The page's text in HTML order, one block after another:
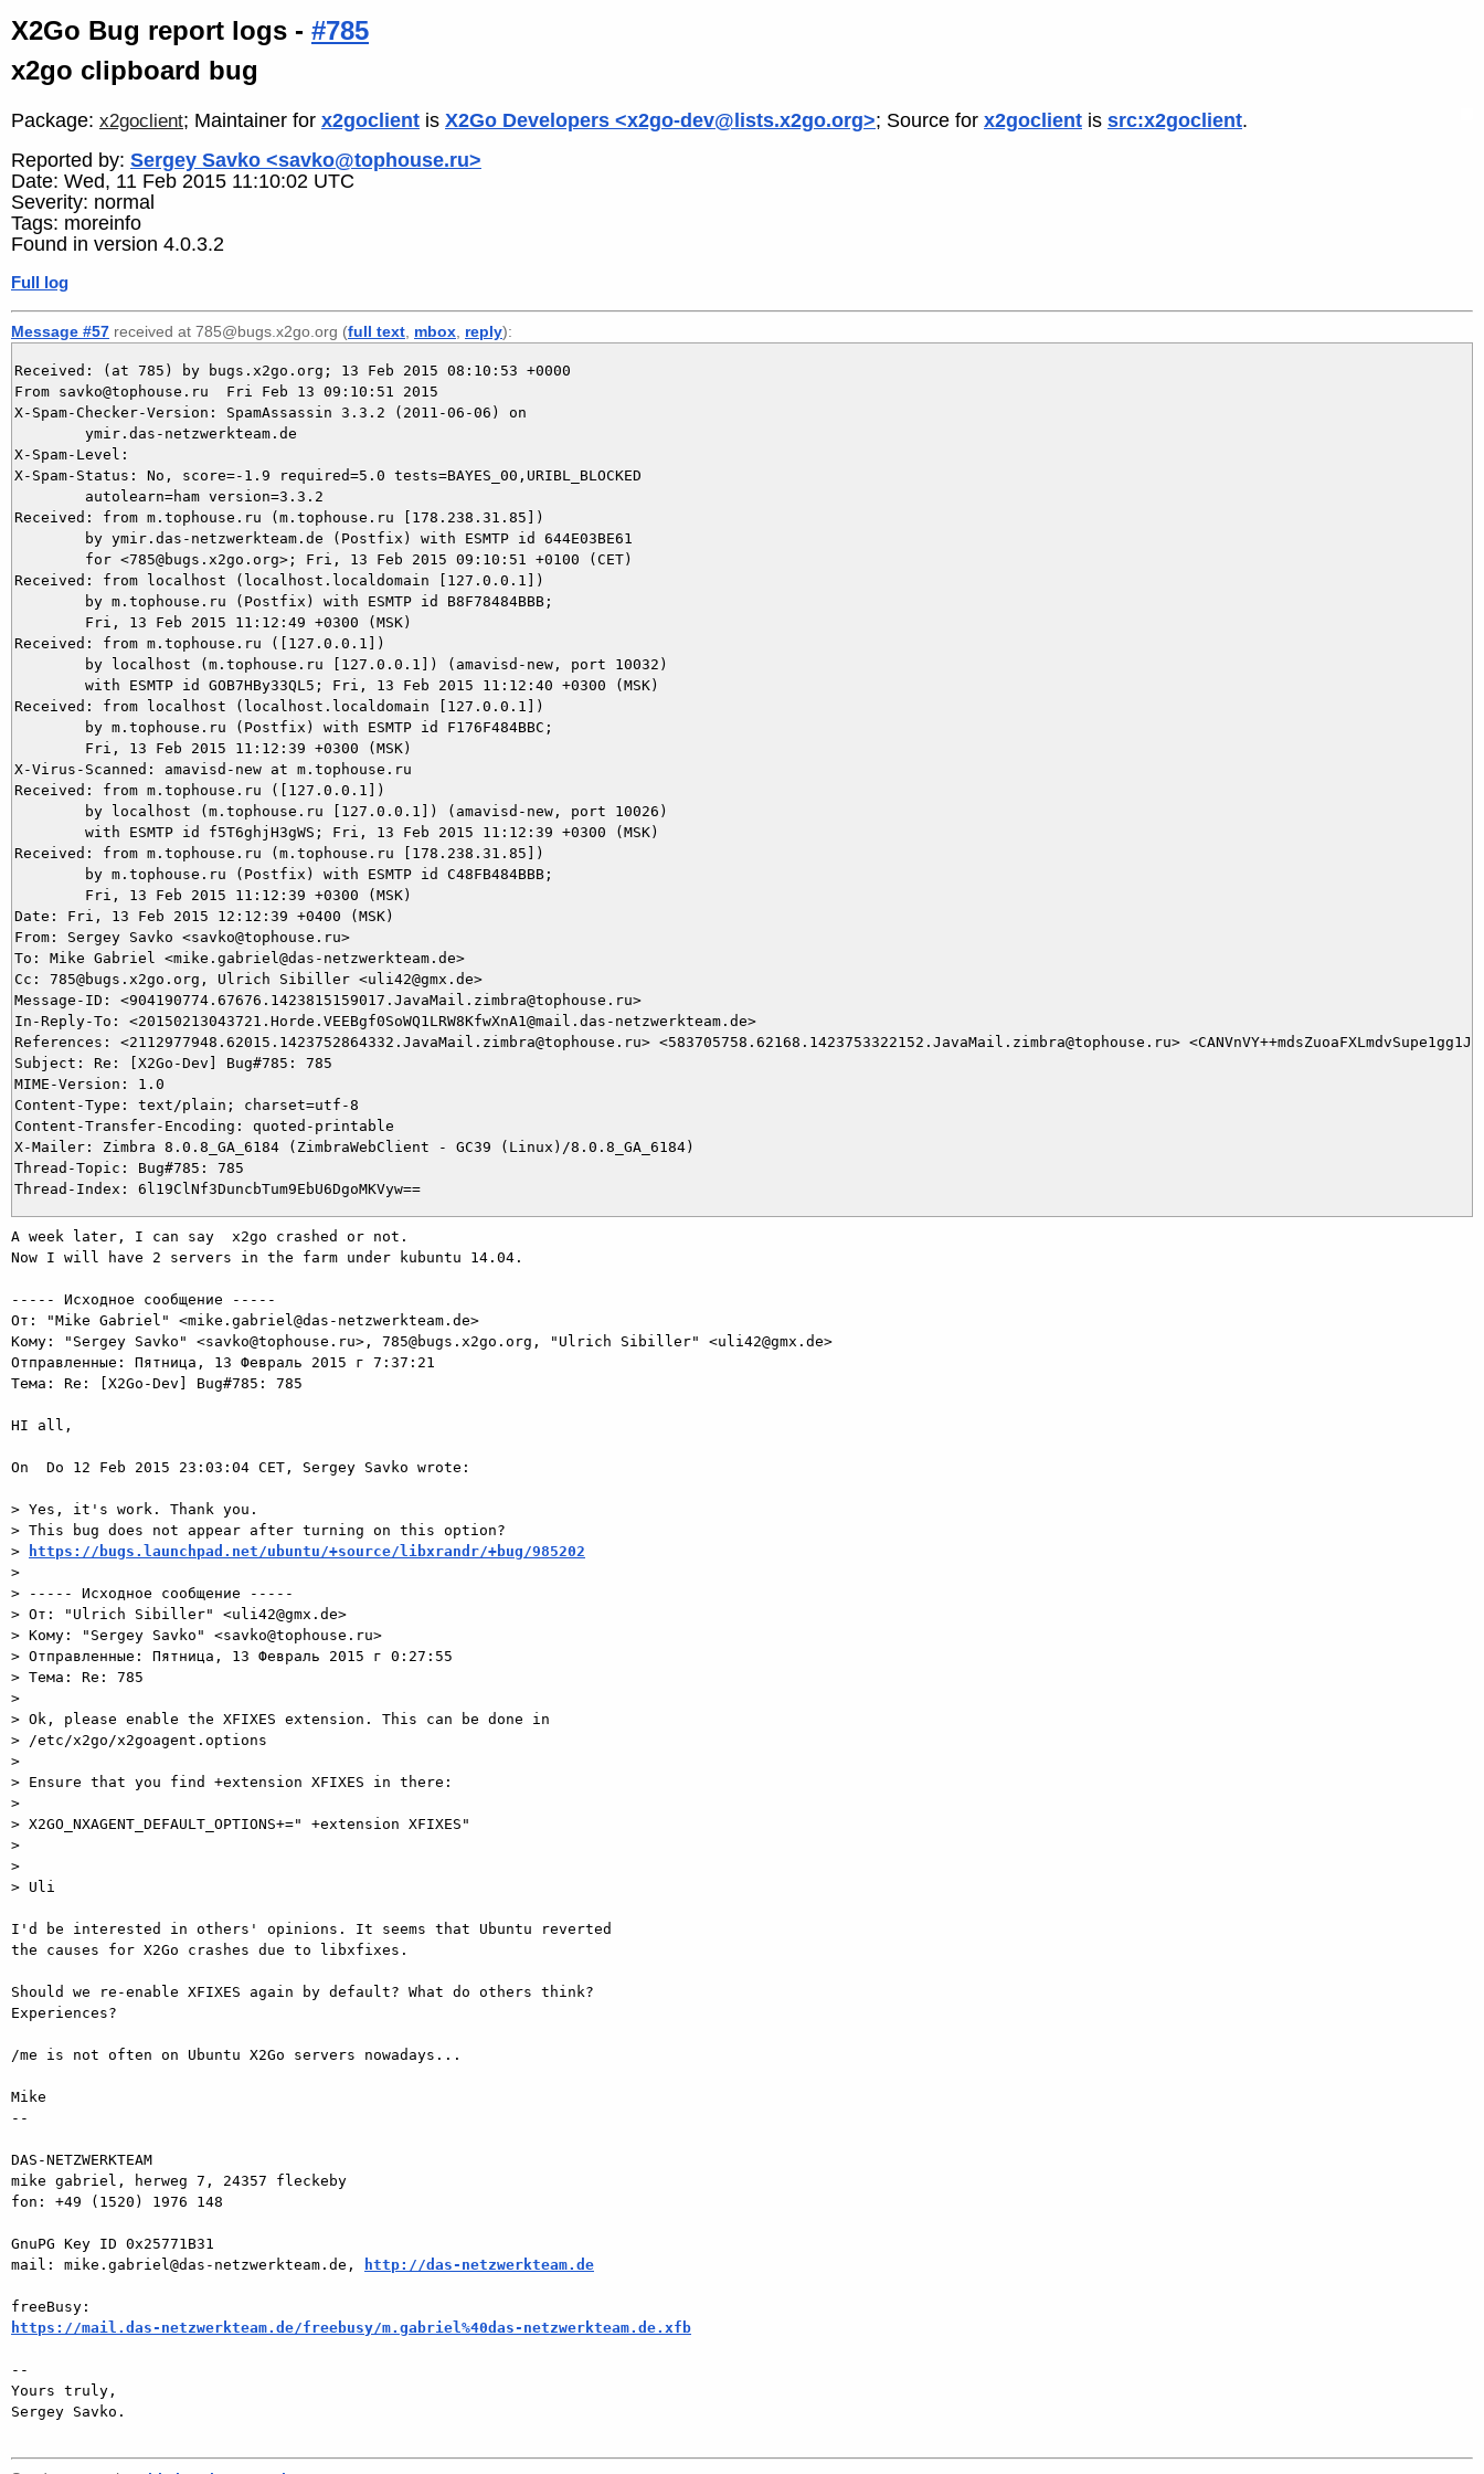
X2Go Bug report logs - #785
x2go clipboard bug
Package: x2goclient; Maintainer for x2goclient is X2Go Developers <x2go-dev@lists.x2go.org>; Source for x2goclient is src:x2goclient.
Reported by: Sergey Savko <savko@tophouse.ru>
Date: Wed, 11 Feb 2015 11:10:02 UTC
Severity: normal
Tags: moreinfo
Found in version 4.0.3.2
Full log
Message #57 received at 785@bugs.x2go.org (full text mbox reply):
Received: (at 785) by bugs.x2go.org; 13 Feb 2015 08:10:53 +0000
From savko@tophouse.ru  Fri Feb 13 09:10:51 2015
X-Spam-Checker-Version: SpamAssassin 3.3.2 (2011-06-06) on
X-Spam-Level:
X-Spam-Status: No, score=-1.9 required=5.0 tests=BAYES_00,URIBL_BLOCKED
Received: from m.tophouse.ru (m.tophouse.ru [178.238.31.85])
Received: from localhost (localhost.localdomain [127.0.0.1])
Received: from m.tophouse.ru ([127.0.0.1])
Received: from localhost (localhost.localdomain [127.0.0.1])
X-Virus-Scanned: amavisd-new at m.tophouse.ru
Received: from m.tophouse.ru ([127.0.0.1])
Received: from m.tophouse.ru (m.tophouse.ru [178.238.31.85])
Date: Fri, 13 Feb 2015 12:12:39 +0400 (MSK)
From: Sergey Savko <savko@tophouse.ru>
To: Mike Gabriel <mike.gabriel@das-netzwerkteam.de>
Cc: 785@bugs.x2go.org, Ulrich Sibiller <uli42@gmx.de>
Message-ID: <904190774.67676.1423815159017.JavaMail.zimbra@tophouse.ru>
In-Reply-To: <20150213043721.Horde.VEEBgf0SoWQ1LRW8KfwXnA1@mail.das-netzwerkteam.de>
References: <2112977948.62015.1423752864332.JavaMail.zimbra@tophouse.ru> <583705758.62168.1423753322152.JavaMail.zimbra@tophouse.ru>
Subject: Re: [X2Go-Dev] Bug#785: 785
MIME-Version: 1.0
Content-Type: text/plain; charset=utf-8
Content-Transfer-Encoding: quoted-printable
X-Mailer: Zimbra 8.0.8_GA_6184 (ZimbraWebClient - GC39 (Linux)/8.0.8_GA_6184)
Thread-Topic: Bug#785: 785
A week later, I can say  x2go crashed or not.
Now I will have 2 servers in the farm under kubuntu 14.04.
----- Исходное сообщение -----
От: "Mike Gabriel" <mike.gabriel@das-netzwerkteam.de>
Кому: "Sergey Savko" <savko@tophouse.ru>, 785@bugs.x2go.org, "Ulrich Sibiller" <uli42@gmx.de>
Отправленные: Пятница, 13 Февраль 2015 г 7:37:21
Тема: Re: [X2Go-Dev] Bug#785: 785
HI all,
On  Do 12 Feb 2015 23:03:04 CET, Sergey Savko wrote:
> Yes, it's work. Thank you.
> This bug does not appear after turning on this option?
>
https://bugs.launchpad.net/ubuntu/+source/libxrandr/+bug/985202
>
> ----- Исходное сообщение -----
> От: "Ulrich Sibiller" <uli42@gmx.de>
> Кому: "Sergey Savko" <savko@tophouse.ru>
> Отправленные: Пятница, 13 Февраль 2015 г 0:27:55
> Тема: Re: 785
>
> Ok, please enable the XFIXES extension. This can be done in
> /etc/x2go/x2goagent.options
>
> Ensure that you find +extension XFIXES in there:
>
> X2GO_NXAGENT_DEFAULT_OPTIONS+=" +extension XFIXES"
>
>
> Uli
I'd be interested in others' opinions. It seems that Ubuntu reverted
the causes for X2Go crashes due to libxfixes.
Should we re-enable XFIXES again by default? What do others think?
Experiences?
/me is not often on Ubuntu X2Go servers nowadays...
Mike
--
DAS-NETZWERKTEAM
mike gabriel, herweg 7, 24357 fleckeby
fon: +49 (1520) 1976 148
GnuPG Key ID 0x25771B31
mail: mike.gabriel@das-netzwerkteam.de,
http://das-netzwerkteam.de
https://mail.das-netzwerkteam.de/freebusy/m.gabriel%40das-netzwerkteam.de.xfb
--
Yours truly,
Sergey Savko.